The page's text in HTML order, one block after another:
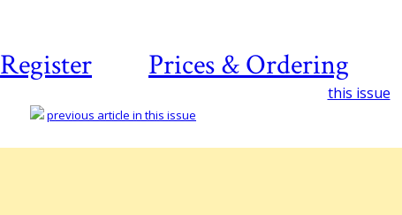
Register Prices & Ordering
this issue
previous article in this issue